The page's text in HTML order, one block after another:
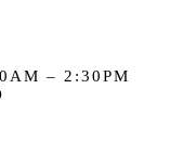
– 2:30PM